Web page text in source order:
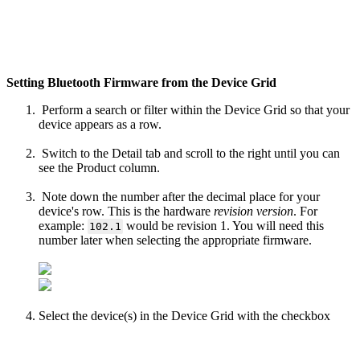
Setting Bluetooth Firmware from the Device Grid
Perform a search or filter within the Device Grid so that your
device appears as a row.
Switch to the Detail tab and scroll to the right until you can
see the Product column.
Note down the number after the decimal place for your
device's row. This is the hardware revision version. For
example: 102.1 would be revision 1. You will need this
number later when selecting the appropriate firmware.
Select the device(s) in the Device Grid with the checkbox